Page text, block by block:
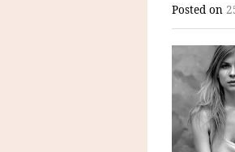
Posted on